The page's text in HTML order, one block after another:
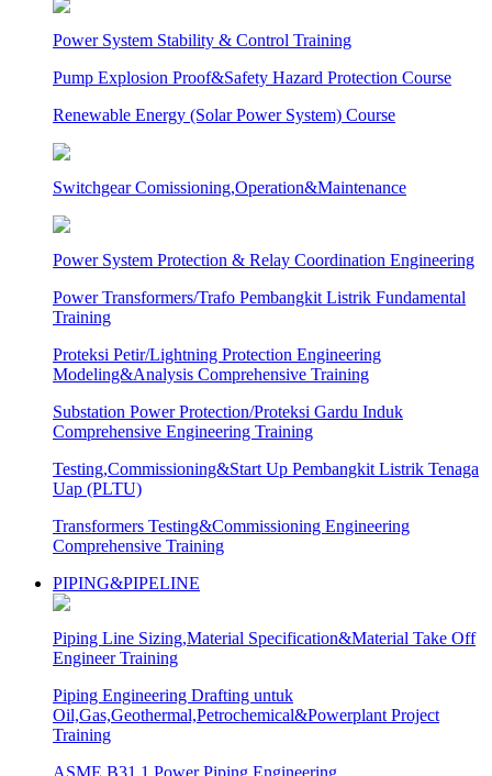
Power System Stability & Control Training
Pump Explosion Proof&Safety Hazard Protection Course
Renewable Energy (Solar Power System) Course
Switchgear Comissioning,Operation&Maintenance
Power System Protection & Relay Coordination Engineering
Power Transformers/Trafo Pembangkit Listrik Fundamental
Training
Proteksi Petir/Lightning Protection Engineering
Modeling&Analysis Comprehensive Training
Substation Power Protection/Proteksi Gardu Induk
Comprehensive Engineering Training
Testing,Commissioning&Start Up Pembangkit Listrik Tenaga
Uap (PLTU)
Transformers Testing&Commissioning Engineering
Comprehensive Training
PIPING&PIPELINE
Piping Line Sizing,Material Specification&Material Take Off
Engineer Training
Piping Engineering Drafting untuk
Oil,Gas,Geothermal,Petrochemical&Powerplant Project
Training
ASME B31.1 Power Piping Engineering